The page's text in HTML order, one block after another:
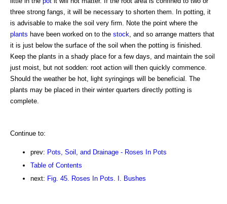
three strong fangs, it will be necessary to shorten them. In potting, it
is advisable to make the soil very firm. Note the point where the
plants have been worked on to the stock , and so arrange matters that
it is just below the surface of the soil when the potting is finished.
Keep the plants in a shady place for a few days, and maintain the soil
just moist, but not sodden: root action will then quickly commence.
Should the weather be hot, light syringings will be beneficial. The
plants may be placed in their winter quarters directly potting is
complete.
Continue to:
prev: Pots, Soil, and Drainage - Roses In Pots
Table of Contents
next: Fig. 45. Roses In Pots. I. Bushes